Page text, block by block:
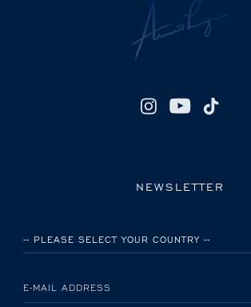
NEWSLETTER
E-MAIL ADDRESS